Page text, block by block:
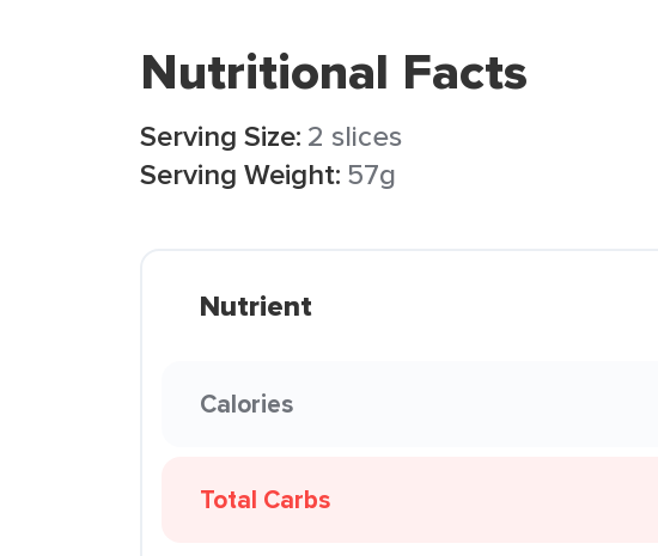
Nutritional Facts
Serving Size: 2 slices
Serving Weight: 57g
Nutrient
Calories
Total Carbs